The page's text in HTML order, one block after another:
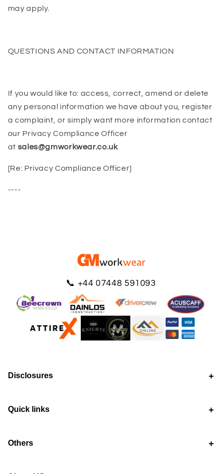
may apply.
QUESTIONS AND CONTACT INFORMATION
If you would like to: access, correct, amend or delete
any personal information we have about you, register
a complaint, or simply want more information contact
our Privacy Compliance Officer
at sales@gmworkwear.co.uk
[Re: Privacy Compliance Officer]
----
📞 +44 07448 591093
Disclosures
Quick links
Others